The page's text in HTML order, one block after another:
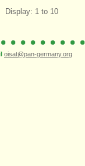
Display: 1 to 10
oisat@pan-germany.org